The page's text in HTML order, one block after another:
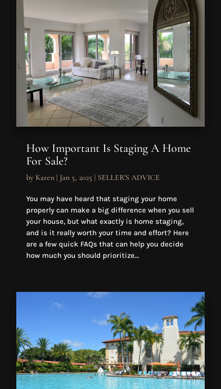
How Important Is Staging A Home
For Sale?
by Karen| Jan 5, 2025 | SELLER'S ADVICE
You may have heard that staging your home
properly can make a big difference when you sell
your house, but what exactly is home staging,
and is it really worth your time and effort? Here
are a few quick FAQs that can help you decide
how much you should prioritize...